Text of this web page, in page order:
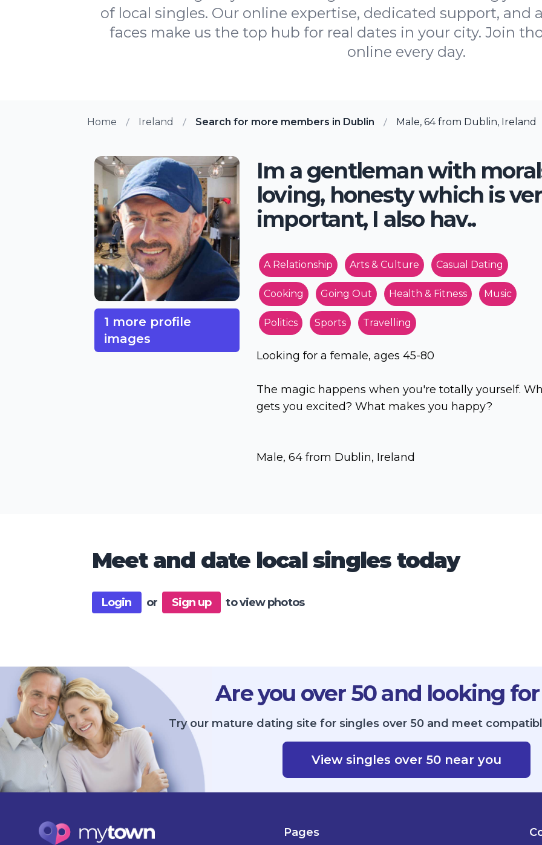
of local singles. Our online expertise, dedicated support, and
faces make us the top hub for real dates in your city. Join
online every day.
Home Ireland Search for more members in Dublin Male, 64 from Dublin, Ireland
1 more profile
images
Im a gentleman with
loving, honesty which is
important, I also hav..
A Relationship Arts & Culture Casual Dating
Cooking Going Out Health & Fitness Music
Politics Sports Travelling
Looking for a female, ages 45-80
The magic happens when you're totally yourself.
gets you excited? What makes you happy?
Male, 64 from Dublin, Ireland
Meet and date local singles today
Login or Sign up to view photos
Are you over 50 and looking
Try our mature dating site for singles over 50 and meet
View singles over 50 near you
Pages